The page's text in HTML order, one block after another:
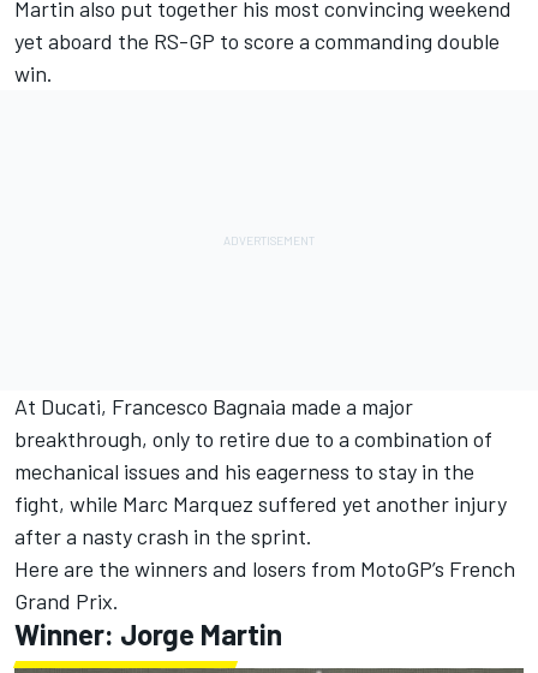
Martin also put together his most convincing weekend
yet aboard the RS-GP to score a commanding double
win.
At Ducati, Francesco Bagnaia made a major
breakthrough, only to retire due to a combination of
mechanical issues and his eagerness to stay in the
fight, while Marc Marquez suffered yet another injury
after a nasty crash in the sprint.
Here are the winners and losers from MotoGP’s French
Grand Prix.
Winner: Jorge Martin